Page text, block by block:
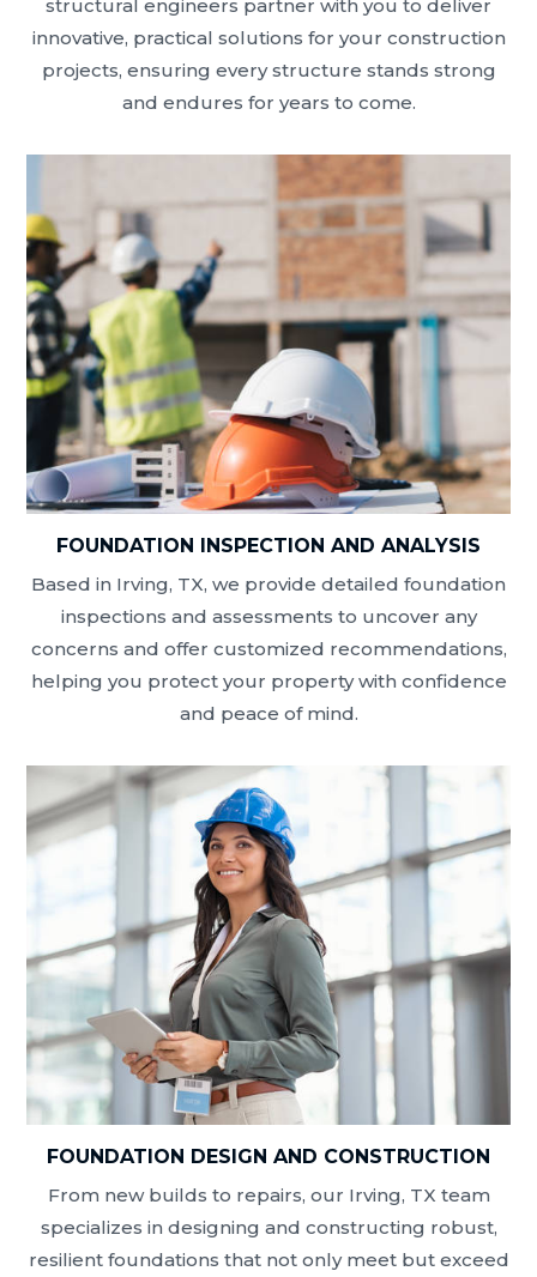
structural engineers partner with you to deliver
innovative, practical solutions for your construction
projects, ensuring every structure stands strong
and endures for years to come.
FOUNDATION INSPECTION AND ANALYSIS
Based in Irving, TX, we provide detailed foundation
inspections and assessments to uncover any
concerns and offer customized recommendations,
helping you protect your property with confidence
and peace of mind.
FOUNDATION DESIGN AND CONSTRUCTION
From new builds to repairs, our Irving, TX team
specializes in designing and constructing robust,
resilient foundations that not only meet but exceed